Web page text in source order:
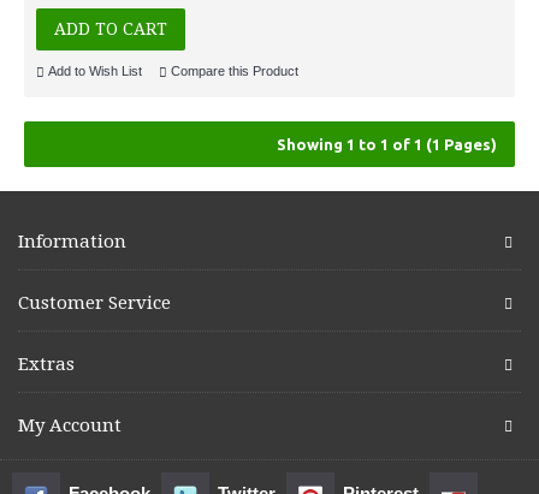
ADD TO CART
Add to Wish List Compare this Product
Showing 1 to 1 of 1 (1 Pages)
Information
Customer Service
Extras
My Account